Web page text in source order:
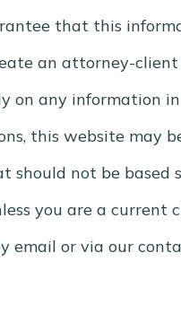
that this
an attorney-
on any information
this website may
should not be
you are a current
email or via our